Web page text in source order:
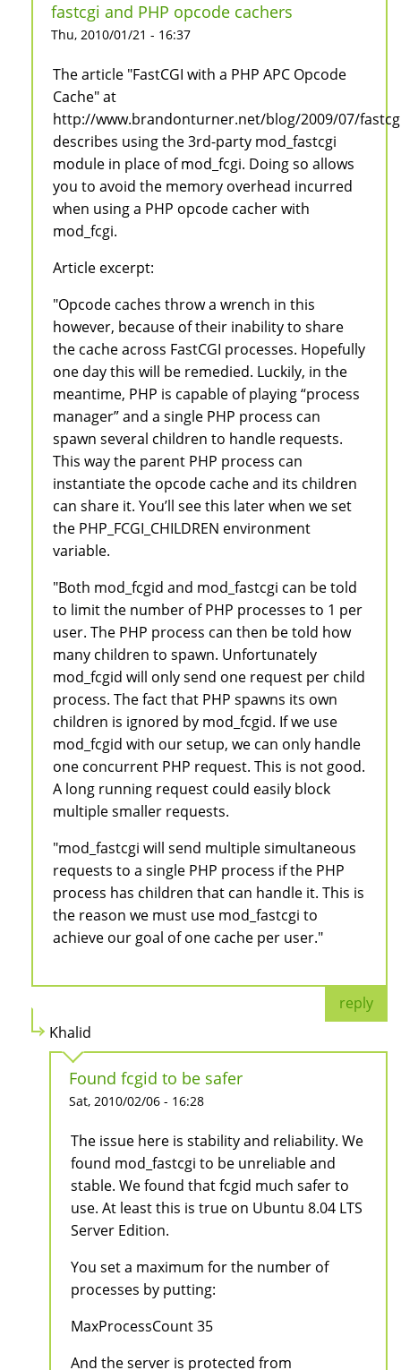
fastcgi and PHP opcode cachers
Thu, 2010/01/21 - 16:37
The article "FastCGI with a PHP APC Opcode
Cache" at
http://www.brandonturner.net/blog/2009/07/
describes using the 3rd-party mod_fastcgi
module in place of mod_fcgi. Doing so allows
you to avoid the memory overhead incurred
when using a PHP opcode cacher with
mod_fcgi.
Article excerpt:
"Opcode caches throw a wrench in this
however, because of their inability to share
the cache across FastCGI processes. Hopefully
one day this will be remedied. Luckily, in the
meantime, PHP is capable of playing “process
manager” and a single PHP process can
spawn several children to handle requests.
This way the parent PHP process can
instantiate the opcode cache and its children
can share it. You’ll see this later when we set
the PHP_FCGI_CHILDREN environment
variable.
"Both mod_fcgid and mod_fastcgi can be told
to limit the number of PHP processes to 1 per
user. The PHP process can then be told how
many children to spawn. Unfortunately
mod_fcgid will only send one request per child
process. The fact that PHP spawns its own
children is ignored by mod_fcgid. If we use
mod_fcgid with our setup, we can only handle
one concurrent PHP request. This is not good.
A long running request could easily block
multiple smaller requests.
"mod_fastcgi will send multiple simultaneous
requests to a single PHP process if the PHP
process has children that can handle it. This is
the reason we must use mod_fastcgi to
achieve our goal of one cache per user."
reply
Khalid
Found fcgid to be safer
Sat, 2010/02/06 - 16:28
The issue here is stability and reliability. We
found mod_fastcgi to be unreliable and
stable. We found that fcgid much safer to
use. At least this is true on Ubuntu 8.04 LTS
Server Edition.
You set a maximum for the number of
processes by putting:
MaxProcessCount 35
And the server is protected from